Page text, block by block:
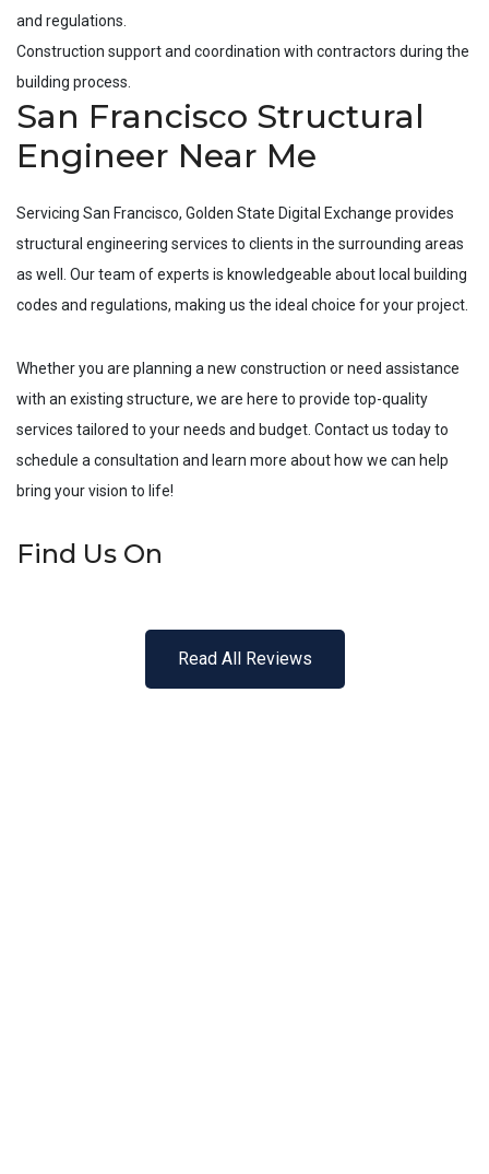
and regulations.
Construction support and coordination with contractors during the
building process.
San Francisco Structural
Engineer Near Me
Servicing San Francisco, Golden State Digital Exchange provides
structural engineering services to clients in the surrounding areas
as well. Our team of experts is knowledgeable about local building
codes and regulations, making us the ideal choice for your project.
Whether you are planning a new construction or need assistance
with an existing structure, we are here to provide top-quality
services tailored to your needs and budget. Contact us today to
schedule a consultation and learn more about how we can help
bring your vision to life!
Find Us On
Read All Reviews